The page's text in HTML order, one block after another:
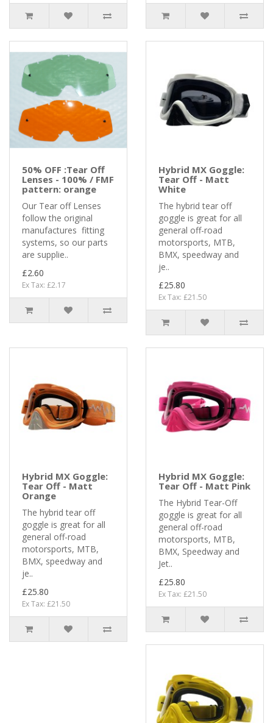
50% OFF :Tear Off
Lenses - 100% / FMF
pattern: orange
Our Tear off Lenses
follow the original
manufactures fitting
systems, so our parts
are supplie..
£2.60
Ex Tax: £2.17
Hybrid MX Goggle:
Tear Off - Matt
White
The hybrid tear off
goggle is great for all
general off-road
motorsports, MTB,
BMX, speedway and
je..
£25.80
Ex Tax: £21.50
Hybrid MX Goggle:
Tear Off - Matt
Orange
The hybrid tear off
goggle is great for all
general off-road
motorsports, MTB,
BMX, speedway and
je..
£25.80
Ex Tax: £21.50
Hybrid MX Goggle:
Tear Off - Matt Pink
The Hybrid Tear-Off
goggle is great for all
general off-road
motorsports, MTB,
BMX, Speedway and
Jet..
£25.80
Ex Tax: £21.50